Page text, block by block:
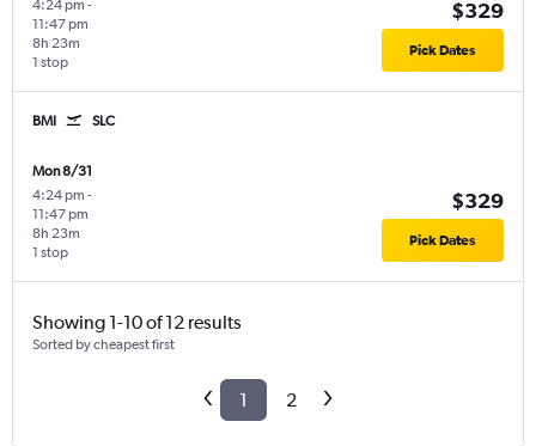
4:24 pm -
11:47 pm
1 stop
8h 23m
$329
Pick Dates
BMI SLC
Mon 8/31
4:24 pm -
11:47 pm
1 stop
8h 23m
$329
Pick Dates
Showing 1-10 of 12 results
Sorted by cheapest first
1 2